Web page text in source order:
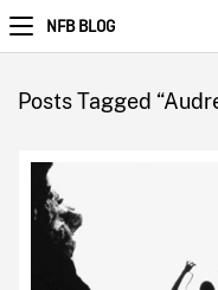
NFB BLOG
Posts Tagged